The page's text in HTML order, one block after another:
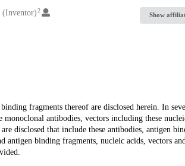
(Inventor) 2
Show
fragments thereof are disclosed herein. In
monoclonal antibodies, vectors including these
disclosed that include these antibodies, antigen
antigen binding fragments, nucleic acids, vectors